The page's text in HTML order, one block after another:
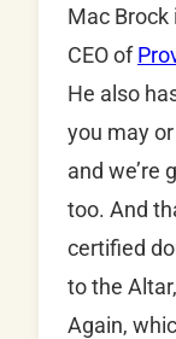
Mac Brock
CEO of
He also
you may
and we’re
too. And
certified
to the
Again,